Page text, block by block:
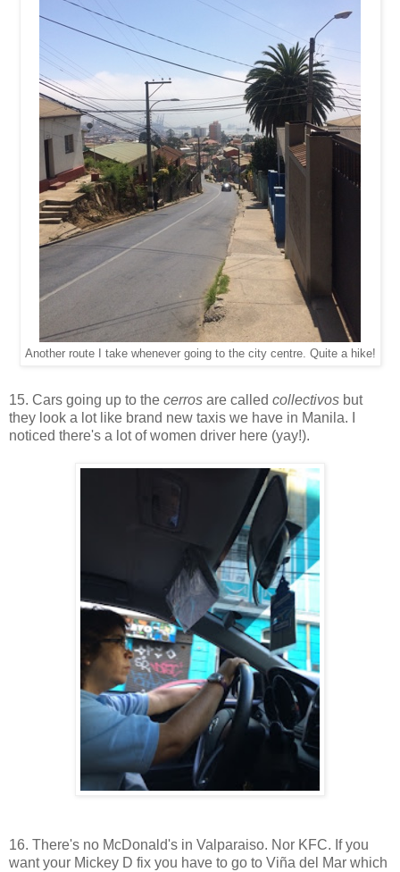
Another route I take whenever going to the city centre. Quite a hike!
15. Cars going up to the cerros are called collectivos but
they look a lot like brand new taxis we have in Manila. I
noticed there's a lot of women driver here (yay!).
16. There's no McDonald's in Valparaiso. Nor KFC. If you
want your Mickey D fix you have to go to Viña del Mar which